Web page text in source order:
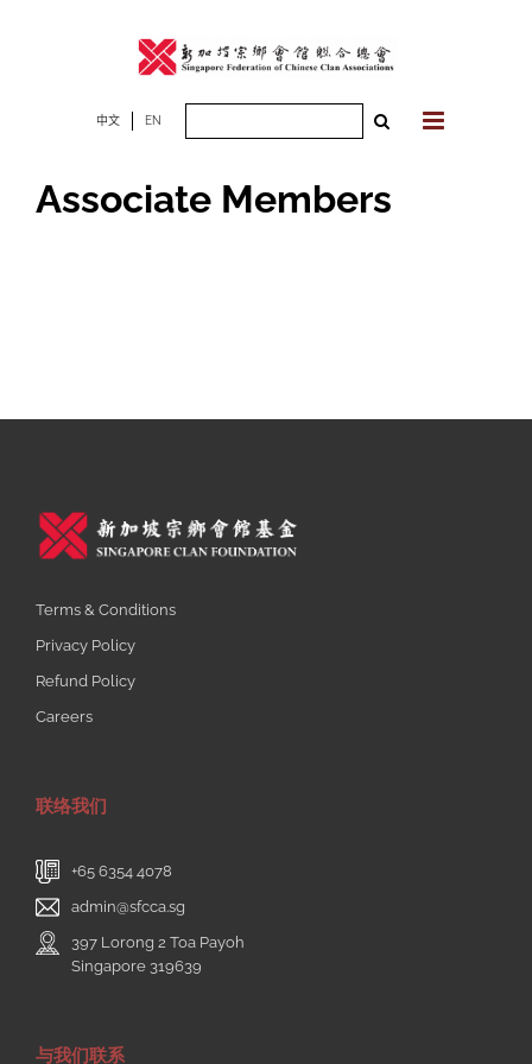
中文 EN
Associate Members
Terms & Conditions
Privacy Policy
Refund Policy
Careers
联络我们
+65 6354 4078
admin@sfcca.sg
397 Lorong 2 Toa Payoh
Singapore 319639
与我们联系